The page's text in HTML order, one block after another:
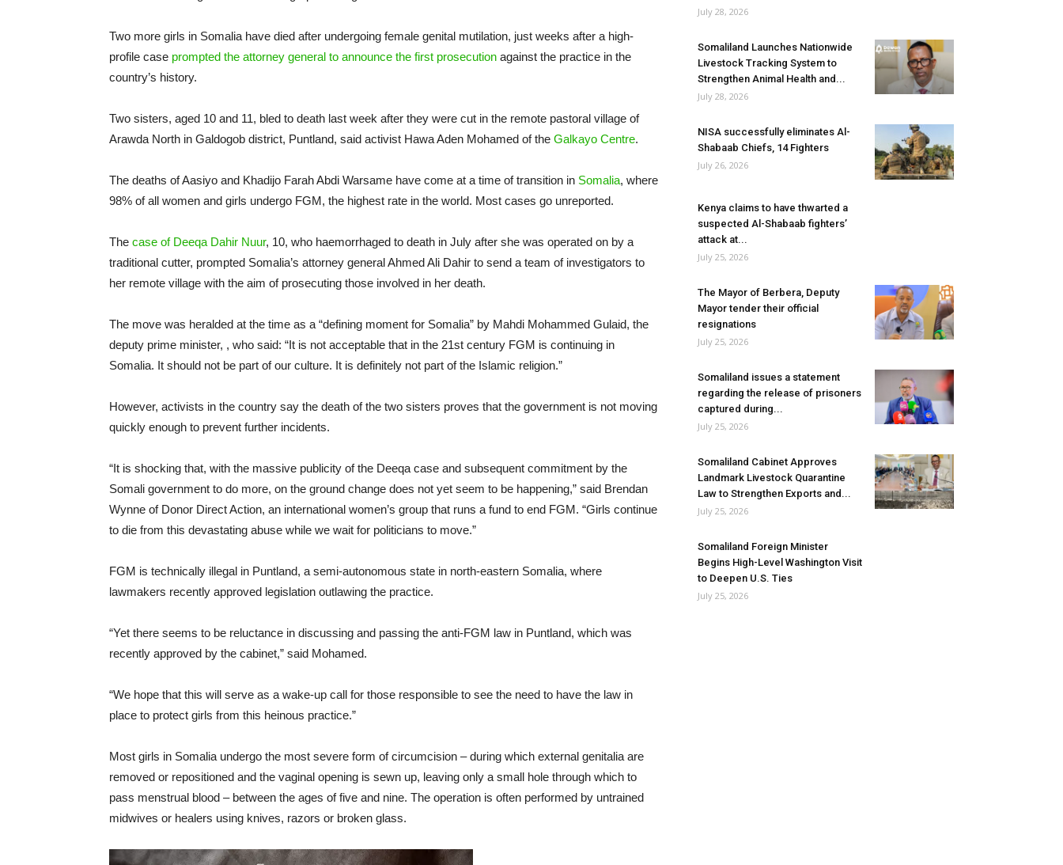
Two more girls in Somalia have died after undergoing female genital mutilation, just weeks after a high-
profile case prompted the attorney general to announce the first prosecution against the practice in the
country’s history.
Two sisters, aged 10 and 11, bled to death last week after they were cut in the remote pastoral village of
Arawda North in Galdogob district, Puntland, said activist Hawa Aden Mohamed of the Galkayo Centre.
The deaths of Aasiyo and Khadijo Farah Abdi Warsame have come at a time of transition in Somalia, where
98% of all women and girls undergo FGM, the highest rate in the world. Most cases go unreported.
The case of Deeqa Dahir Nuur, 10, who haemorrhaged to death in July after she was operated on by a
traditional cutter, prompted Somalia’s attorney general Ahmed Ali Dahir to send a team of investigators to
her remote village with the aim of prosecuting those involved in her death.
The move was heralded at the time as a “defining moment for Somalia” by Mahdi Mohammed Gulaid, the
deputy prime minister, , who said: “It is not acceptable that in the 21st century FGM is continuing in
Somalia. It should not be part of our culture. It is definitely not part of the Islamic religion.”
However, activists in the country say the death of the two sisters proves that the government is not moving
quickly enough to prevent further incidents.
“It is shocking that, with the massive publicity of the Deeqa case and subsequent commitment by the
Somali government to do more, on the ground change does not yet seem to be happening,” said Brendan
Wynne of Donor Direct Action, an international women’s group that runs a fund to end FGM. “Girls continue
to die from this devastating abuse while we wait for politicians to move.”
FGM is technically illegal in Puntland, a semi-autonomous state in north-eastern Somalia, where
lawmakers recently approved legislation outlawing the practice.
“Yet there seems to be reluctance in discussing and passing the anti-FGM law in Puntland, which was
recently approved by the cabinet,” said Mohamed.
“We hope that this will serve as a wake-up call for those responsible to see the need to have the law in
place to protect girls from this heinous practice.”
Most girls in Somalia undergo the most severe form of circumcision – during which external genitalia are
removed or repositioned and the vaginal opening is sewn up, leaving only a small hole through which to
pass menstrual blood – between the ages of five and nine. The operation is often performed by untrained
midwives or healers using knives, razors or broken glass.
July 28, 2026
Somaliland Launches Nationwide
Livestock Tracking System to
Strengthen Animal Health and...
July 28, 2026
NISA successfully eliminates Al-
Shabaab Chiefs, 14 Fighters
July 26, 2026
Kenya claims to have thwarted a
suspected Al-Shabaab fighters’
attack at...
July 25, 2026
The Mayor of Berbera, Deputy
Mayor tender their official
resignations
July 25, 2026
Somaliland issues a statement
regarding the release of prisoners
captured during...
July 25, 2026
Somaliland Cabinet Approves
Landmark Livestock Quarantine
Law to Strengthen Exports and...
July 25, 2026
Somaliland Foreign Minister
Begins High-Level Washington Visit
to Deepen U.S. Ties
July 25, 2026